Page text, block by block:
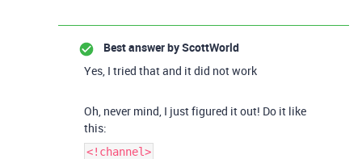
Best answer byScottWorld
Yes, I tried that and it did not work
Oh, never mind, I just figured it out! Do it like
this:
<!channel>